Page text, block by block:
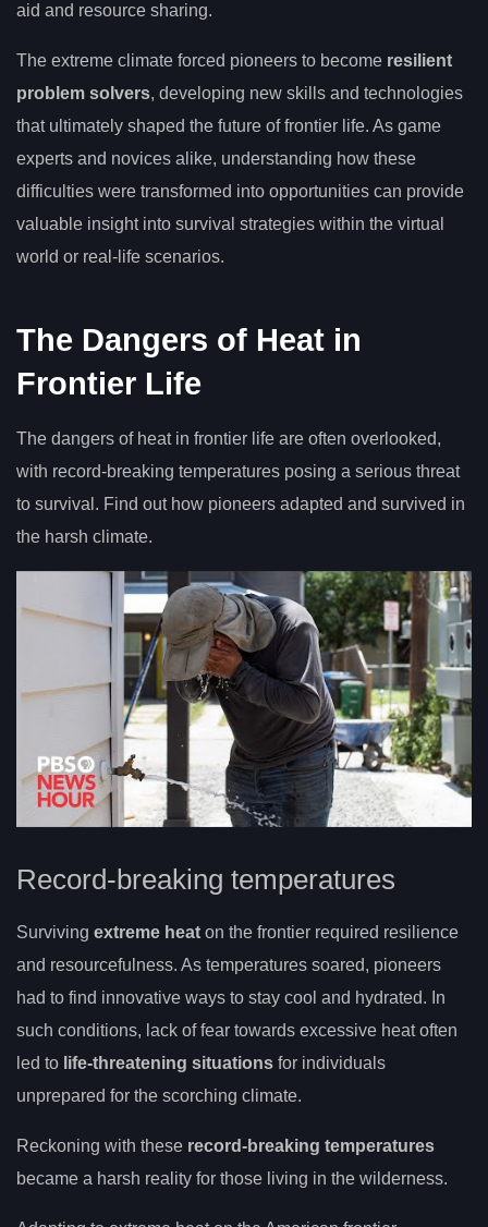
aid and resource sharing.
The extreme climate forced pioneers to become resilient
problem solvers, developing new skills and technologies
that ultimately shaped the future of frontier life. As game
experts and novices alike, understanding how these
difficulties were transformed into opportunities can provide
valuable insight into survival strategies within the virtual
world or real-life scenarios.
The Dangers of Heat in
Frontier Life
The dangers of heat in frontier life are often overlooked,
with record-breaking temperatures posing a serious threat
to survival. Find out how pioneers adapted and survived in
the harsh climate.
Record-breaking temperatures
Surviving extreme heat on the frontier required resilience
and resourcefulness. As temperatures soared, pioneers
had to find innovative ways to stay cool and hydrated. In
such conditions, lack of fear towards excessive heat often
led to life-threatening situations for individuals
unprepared for the scorching climate.
Reckoning with these record-breaking temperatures
became a harsh reality for those living in the wilderness.